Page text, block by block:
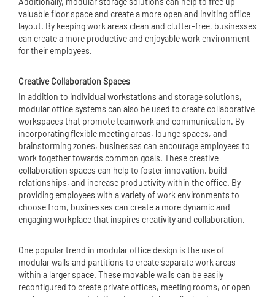
valuable floor space and create a more open and inviting office
layout. By keeping work areas clean and clutter-free, businesses
can create a more productive and enjoyable work environment
for their employees.
Creative Collaboration Spaces
In addition to individual workstations and storage solutions,
modular office systems can also be used to create collaborative
workspaces that promote teamwork and communication. By
incorporating flexible meeting areas, lounge spaces, and
brainstorming zones, businesses can encourage employees to
work together towards common goals. These creative
collaboration spaces can help to foster innovation, build
relationships, and increase productivity within the office. By
providing employees with a variety of work environments to
choose from, businesses can create a more dynamic and
engaging workplace that inspires creativity and collaboration.
One popular trend in modular office design is the use of
modular walls and partitions to create separate work areas
within a larger space. These movable walls can be easily
reconfigured to create private offices, meeting rooms, or open